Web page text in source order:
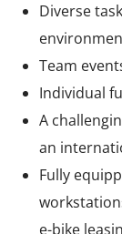
Diverse
Team
Individual
A
an
Fully
e-bike